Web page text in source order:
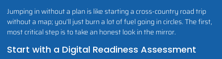
Jumping in without a plan is like starting a cross-country road trip
without a map; you’ll just burn a lot of fuel going in circles. The first,
most critical step is to take an honest look in the mirror.
Start with a Digital Readiness Assessment